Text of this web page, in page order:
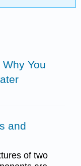
You
and
of two